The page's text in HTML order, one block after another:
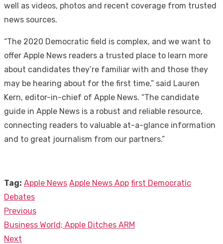
well as videos, photos and recent coverage from trusted
news sources.
“The 2020 Democratic field is complex, and we want to
offer Apple News readers a trusted place to learn more
about candidates they’re familiar with and those they
may be hearing about for the first time,” said Lauren
Kern, editor-in-chief of Apple News. “The candidate
guide in Apple News is a robust and reliable resource,
connecting readers to valuable at-a-glance information
and to great journalism from our partners.”
Tag: Apple News Apple News App first Democratic
Debates
Post
navigation
Previous
Previous
post:
Business World; Apple Ditches ARM
Next